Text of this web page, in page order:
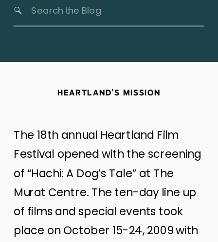
Search
for:
HEARTLAND’S MISSION
The 18th annual Heartland Film
Festival opened with the screening
of “Hachi: A Dog’s Tale” at The
Murat Centre. The ten-day line up
of films and special events took
place on October 15-24, 2009 with